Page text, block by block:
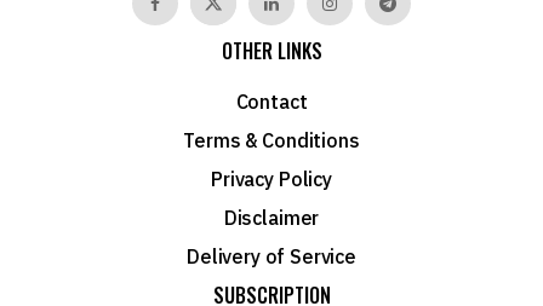
OTHER LINKS
Contact
Terms & Conditions
Privacy Policy
Disclaimer
Delivery of Service
SUBSCRIPTION